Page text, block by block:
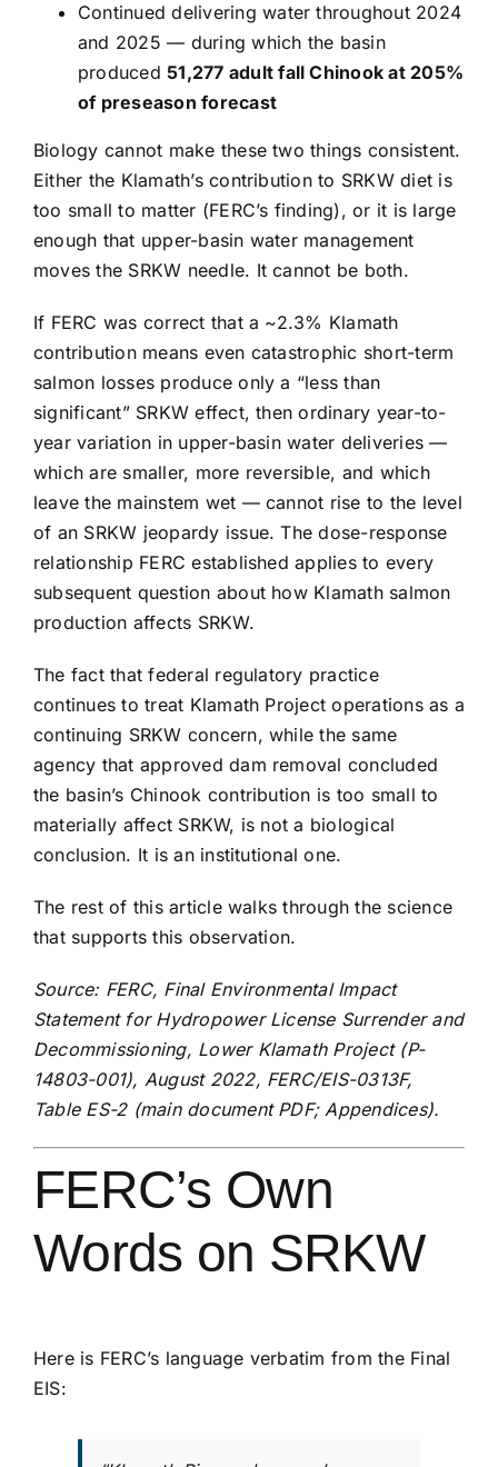
Continued delivering water throughout 2024
and 2025 — during which the basin
produced51,277 adult fall Chinook at 205%
of preseason forecast
Biology cannot make these two things consistent.
Either the Klamath’s contribution to SRKW diet is
too small to matter (FERC’s finding), or it is large
enough that upper-basin water management
moves the SRKW needle. It cannot be both.
If FERC was correct that a ~2.3% Klamath
contribution means even catastrophic short-term
salmon losses produce only a “less than
significant” SRKW effect, then ordinary year-to-
year variation in upper-basin water deliveries —
which are smaller, more reversible, and which
leave the mainstem wet — cannot rise to the level
of an SRKW jeopardy issue. The dose-response
relationship FERC established applies to every
subsequent question about how Klamath salmon
production affects SRKW.
The fact that federal regulatory practice
continues to treat Klamath Project operations as a
continuing SRKW concern, while the same
agency that approved dam removal concluded
the basin’s Chinook contribution is too small to
materially affect SRKW, is not a biological
conclusion. It is an institutional one.
The rest of this article walks through the science
that supports this observation.
Source: FERC, Final Environmental Impact
Statement for Hydropower License Surrender and
Decommissioning, Lower Klamath Project (P-
14803-001), August 2022, FERC/EIS-0313F,
Table ES-2 (main document PDF;Appendices).
FERC’s Own
Words on SRKW
Here is FERC’s language verbatim from the Final
EIS: